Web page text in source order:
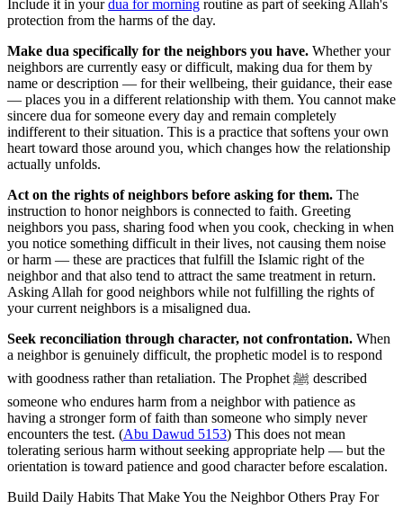
Include it in yourdua for morning routine as part of seeking Allah's
protection from the harms of the day.
Make dua specifically for the neighbors you have. Whether your
neighbors are currently easy or difficult, making dua for them by
name or description — for their wellbeing, their guidance, their ease
— places you in a different relationship with them. You cannot make
sincere dua for someone every day and remain completely
indifferent to their situation. This is a practice that softens your own
heart toward those around you, which changes how the relationship
actually unfolds.
Act on the rights of neighbors before asking for them. The
instruction to honor neighbors is connected to faith. Greeting
neighbors you pass, sharing food when you cook, checking in when
you notice something difficult in their lives, not causing them noise
or harm — these are practices that fulfill the Islamic right of the
neighbor and that also tend to attract the same treatment in return.
Asking Allah for good neighbors while not fulfilling the rights of
your current neighbors is a misaligned dua.
Seek reconciliation through character, not confrontation. When
a neighbor is genuinely difficult, the prophetic model is to respond
with goodness rather than retaliation. The Prophet ﷺ described
someone who endures harm from a neighbor with patience as
having a stronger form of faith than someone who simply never
encounters the test. (Abu Dawud 5153) This does not mean
tolerating serious harm without seeking appropriate help — but the
orientation is toward patience and good character before escalation.
Build Daily Habits That Make You the Neighbor Others Pray For